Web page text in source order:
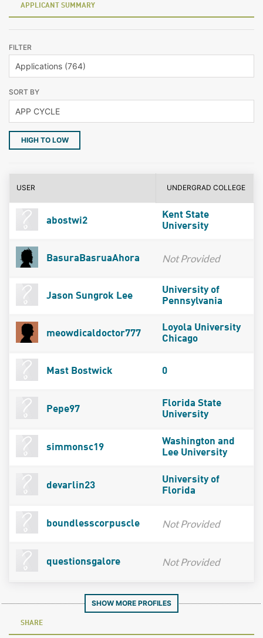
APPLICANT SUMMARY
FILTER
SORT BY
HIGH TO LOW
USER UNDERGRAD COLLEGE
abostwi2
Kent State
University
BasuraBasruaAhora Not Provided
Jason Sungrok Lee
University of
Pennsylvania
meowdicaldoctor777
Loyola University
Chicago
Mast Bostwick 0
Pepe97
Florida State
University
simmonsc19
Washington and
Lee University
devarlin23
University of
Florida
boundlesscorpuscle Not Provided
questionsgalore Not Provided
SHOW MORE PROFILES
SHARE